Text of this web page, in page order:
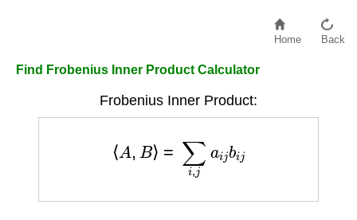
Home Back
Find Frobenius Inner Product Calculator
Frobenius Inner Product:
B ∑i,ja